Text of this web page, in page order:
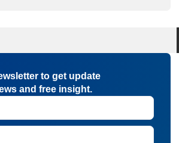
to get update
and free insight.